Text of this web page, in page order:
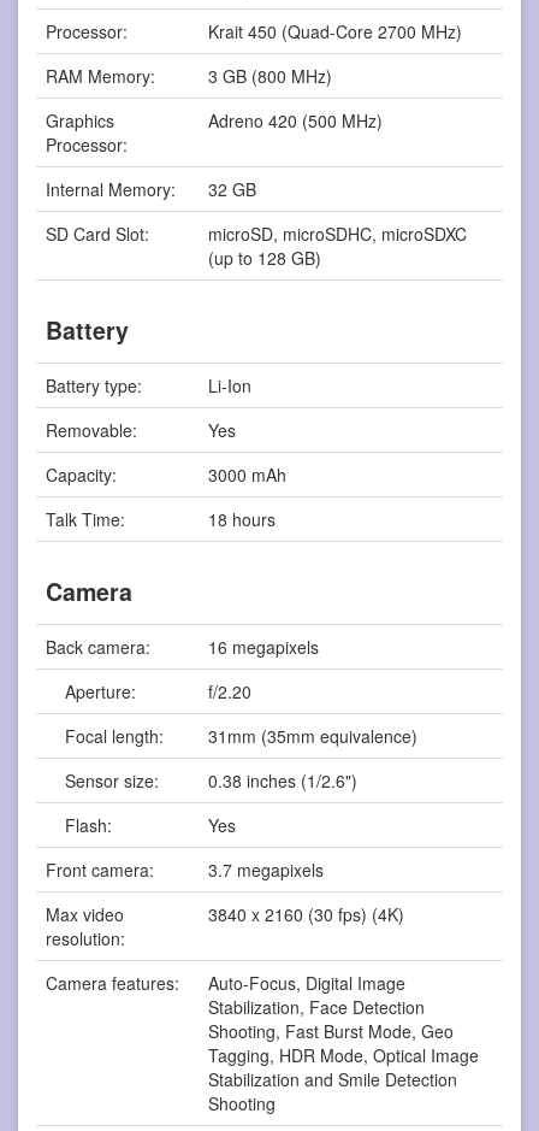
Processor:
Krait 450 (Quad-Core 2700 MHz)
RAM Memory:
3 GB (800 MHz)
Graphics
Processor:
Adreno 420 (500 MHz)
Internal Memory:
32 GB
SD Card Slot:
microSD, microSDHC, microSDXC
(up to 128 GB)
Battery
Battery type:
Li-Ion
Removable:
Yes
Capacity:
3000 mAh
Talk Time:
18 hours
Camera
Back camera:
16 megapixels
Aperture:
f/2.20
Focal length:
31mm (35mm equivalence)
Sensor size:
0.38 inches (1/2.6")
Flash:
Yes
Front camera:
3.7 megapixels
Max video
resolution:
3840 x 2160 (30 fps) (4K)
Camera features:
Auto-Focus, Digital Image
Stabilization, Face Detection
Shooting, Fast Burst Mode, Geo
Tagging, HDR Mode, Optical Image
Stabilization and Smile Detection
Shooting